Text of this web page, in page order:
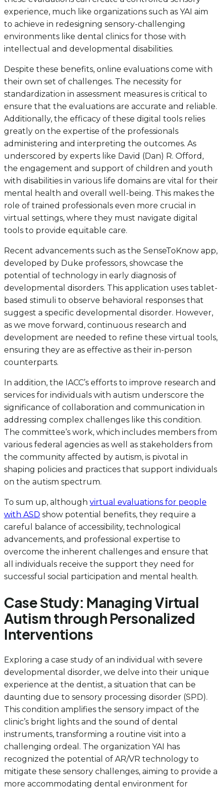
experience, much like organizations such as YAI aim
to achieve in redesigning sensory-challenging
environments like dental clinics for those with
intellectual and developmental disabilities.
Despite these benefits, online evaluations come with
their own set of challenges. The necessity for
standardization in assessment measures is critical to
ensure that the evaluations are accurate and reliable.
Additionally, the efficacy of these digital tools relies
greatly on the expertise of the professionals
administering and interpreting the outcomes. As
underscored by experts like David (Dan) R. Offord,
the engagement and support of children and youth
with disabilities in various life domains are vital for their
mental health and overall well-being. This makes the
role of trained professionals even more crucial in
virtual settings, where they must navigate digital
tools to provide equitable care.
Recent advancements such as the SenseToKnow app,
developed by Duke professors, showcase the
potential of technology in early diagnosis of
developmental disorders. This application uses tablet-
based stimuli to observe behavioral responses that
suggest a specific developmental disorder. However,
as we move forward, continuous research and
development are needed to refine these virtual tools,
ensuring they are as effective as their in-person
counterparts.
In addition, the IACC’s efforts to improve research and
services for individuals with autism underscore the
significance of collaboration and communication in
addressing complex challenges like this condition.
The committee’s work, which includes members from
various federal agencies as well as stakeholders from
the community affected by autism, is pivotal in
shaping policies and practices that support individuals
on the autism spectrum.
To sum up, although virtual evaluations for people
with ASD show potential benefits, they require a
careful balance of accessibility, technological
advancements, and professional expertise to
overcome the inherent challenges and ensure that
all individuals receive the support they need for
successful social participation and mental health.
Case Study: Managing Virtual
Autism through Personalized
Interventions
Exploring a case study of an individual with severe
developmental disorder, we delve into their unique
experience at the dentist, a situation that can be
daunting due to sensory processing disorder (SPD).
This condition amplifies the sensory impact of the
clinic’s bright lights and the sound of dental
instruments, transforming a routine visit into a
challenging ordeal. The organization YAI has
recognized the potential of AR/VR technology to
mitigate these sensory challenges, aiming to provide a
more accommodating dental environment for